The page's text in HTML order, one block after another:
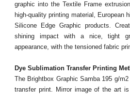
graphic into the Textile Frame
high-quality printing material, European
Silicone Edge Graphic products.
shining impact with a nice, tight
appearance, with the tensioned fabric
Dye Sublimation Transfer Printing
The Brightbox Graphic Samba 195 g/
transfer print. Mirror image of the art